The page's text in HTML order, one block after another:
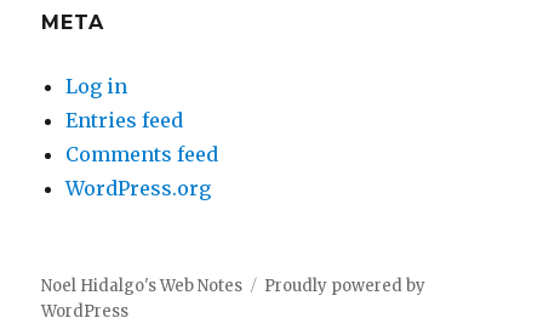
META
Log in
Entries feed
Comments feed
WordPress.org
Noel Hidalgo's Web Notes
Proudly powered by
WordPress